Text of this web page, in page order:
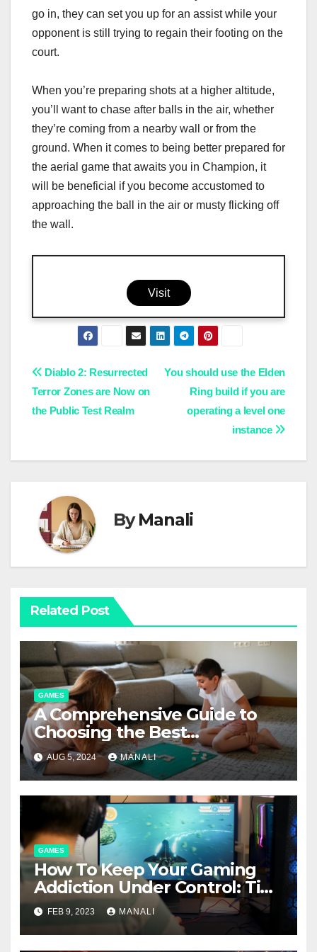
go in, they can set you up for an assist while your
opponent is still trying to regain their footing on the
court.
When you’re preparing shots at a higher altitude,
you’ll want to chase after balls in the air, whether
they’re coming from a nearby wall or from the
ground. When it comes to being better prepared for
the aerial game that awaits you in Champion, it
will be beneficial if you become accustomed to
approaching the ball in the air or musty flicking off
the wall.
Visit
Post
navigation
You should use the Elden
Ring build if you are
operating a level one
instance
Diablo 2: Resurrected
Terror Zones are Now on
the Public Test Realm
ByManali
Related Post
GAMES
A Comprehensive Guide to
Choosing the Best
Boardgame Mats
AUG 5, 2024 MANALI
GAMES
How To Keep Your Gaming
Addiction Under Control: Tips
for Gamers
FEB 9, 2023 MANALI